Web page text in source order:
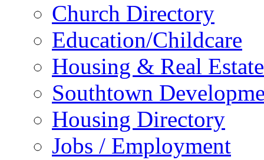
Church Directory
Education/Childcare
Housing & Real Estate
Southtown
Housing Directory
Jobs / Employment